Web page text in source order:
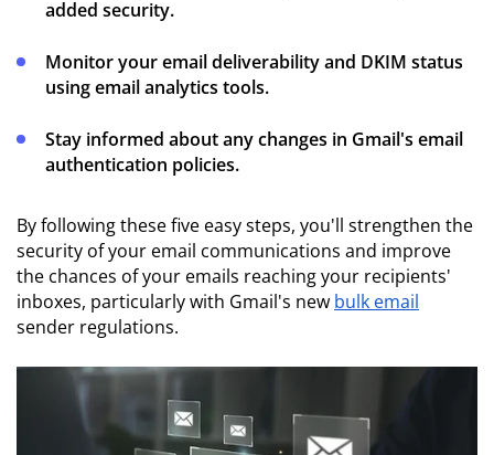
added security.
Monitor your email deliverability and DKIM status
using email analytics tools.
Stay informed about any changes in Gmail's email
authentication policies.
By following these five easy steps, you'll strengthen the
security of your email communications and improve
the chances of your emails reaching your recipients'
inboxes, particularly with Gmail's new bulk email
sender regulations.